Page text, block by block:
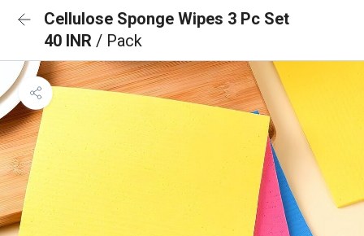
Cellulose Sponge Wipes 3 Pc Set
40 INR / Pack